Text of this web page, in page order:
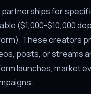
for
($1,000-$10,000
These creators
posts, or streams
launches, market